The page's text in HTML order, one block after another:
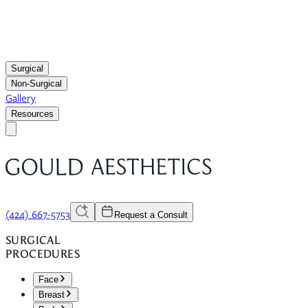
Surgical
Non-Surgical
Gallery
Resources
(424) 667-5753 Request a Consult
SURGICAL
PROCEDURES
Face
Breast